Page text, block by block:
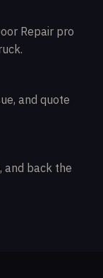
Repair pro
and quote
and back the